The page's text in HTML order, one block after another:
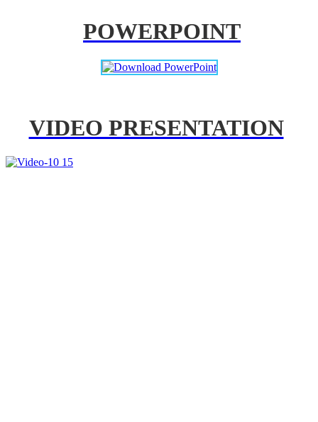
POWERPOINT
VIDEO PRESENTATION